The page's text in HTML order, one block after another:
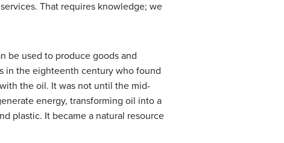
That requires knowledge; we
be used to produce goods and
in the eighteenth century who found
the oil. It was not until the mid-
energy, transforming oil into a
plastic. It became a natural resource